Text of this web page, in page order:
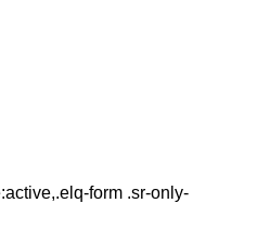
form .sr-only-